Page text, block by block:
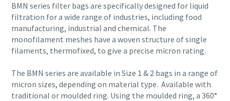
BMN series filter bags are specifically designed for liquid
filtration for a wide range of industries, including food
manufacturing, industrial and chemical. The
monofilament meshes have a woven structure of single
filaments, thermofixed, to give a precise micron rating.
The BMN series are available in Size 1 & 2 bags in a range of
micron sizes, depending on material type. Available with
traditional or moulded ring. Using the moulded ring, a 360°